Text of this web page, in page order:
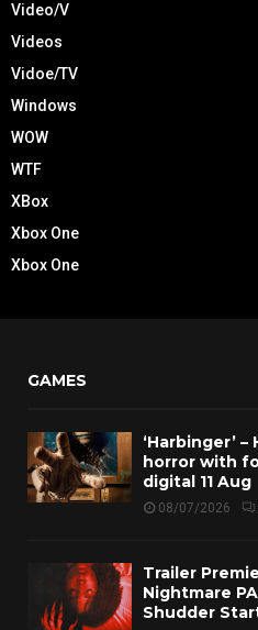
Video/V
Videos
Vidoe/TV
Windows
WOW
WTF
XBox
Xbox One
Xbox One
GAMES
‘Harbinger’
horror with
digital 11 Aug
08/07/2026
Trailer
Nightmare
Shudder